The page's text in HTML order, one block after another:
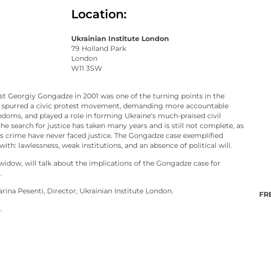
Location:
Ukrainian Institute London
79 Holland Park
London
W11 3SW
Georgiy Gongadze in 2001 was one of the turning points in the
a civic protest movement, demanding more accountable
and played a role in forming Ukraine's much-praised civil
search for justice has taken many years and is still not complete, as
have never faced justice. The Gongadze case exemplified
lawlessness, weak institutions, and an absence of political will.
will talk about the implications of the Gongadze case for
Pesenti, Director, Ukrainian Institute London.